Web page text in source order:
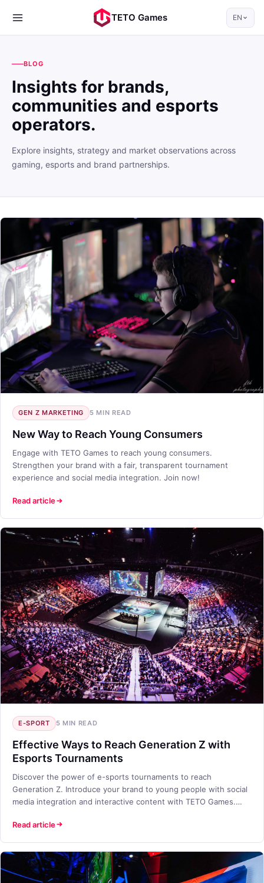
TETO Games EN
BLOG
Insights for brands,
communities and esports
operators.
Explore insights, strategy and market observations across
gaming, esports and brand partnerships.
GEN Z MARKETING 5 MIN READ
New Way to Reach Young Consumers
Engage with TETO Games to reach young consumers.
Strengthen your brand with a fair, transparent tournament
experience and social media integration. Join now!
Read article
E-SPORT 5 MIN READ
Effective Ways to Reach Generation Z with
Esports Tournaments
Discover the power of e-sports tournaments to reach
Generation Z. Introduce your brand to young people with social
media integration and interactive content with TETO Games.
Read article